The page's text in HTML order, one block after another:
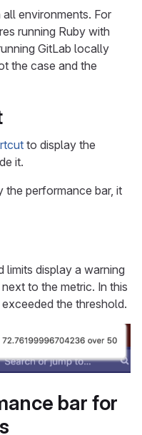
environments. For
running Ruby with
GitLab locally
the case and the
to display the
it.
the performance bar, it
limits display a warning
to the metric. In this
the threshold.
bar for